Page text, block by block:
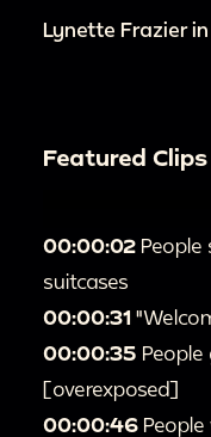
Lynette Frazier
Featured Clips
00:00:02 People
suitcases
00:00:31
00:00:35
[overexposed]
00:00:46